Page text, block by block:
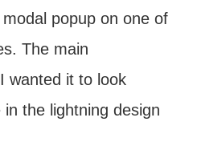
popup on one of
The main
wanted it to look
the lightning design